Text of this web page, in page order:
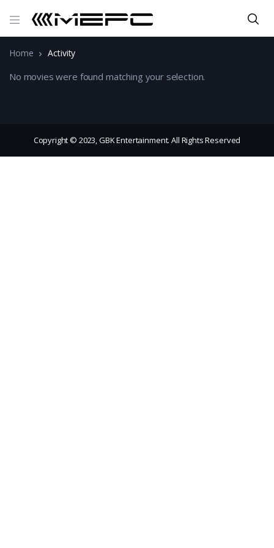
Home Activity
No movies were found matching your selection.
Copyright © 2023, GBK Entertainment. All Rights Reserved